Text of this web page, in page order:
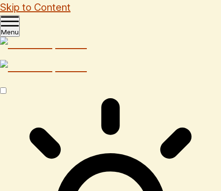
Skip to Content
Menu